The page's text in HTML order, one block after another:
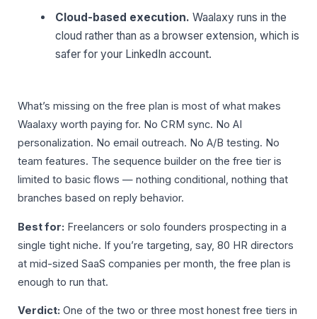
Cloud-based execution. Waalaxy runs in the
cloud rather than as a browser extension, which is
safer for your LinkedIn account.
What’s missing on the free plan is most of what makes
Waalaxy worth paying for. No CRM sync. No AI
personalization. No email outreach. No A/B testing. No
team features. The sequence builder on the free tier is
limited to basic flows — nothing conditional, nothing that
branches based on reply behavior.
Best for: Freelancers or solo founders prospecting in a
single tight niche. If you’re targeting, say, 80 HR directors
at mid-sized SaaS companies per month, the free plan is
enough to run that.
Verdict: One of the two or three most honest free tiers in